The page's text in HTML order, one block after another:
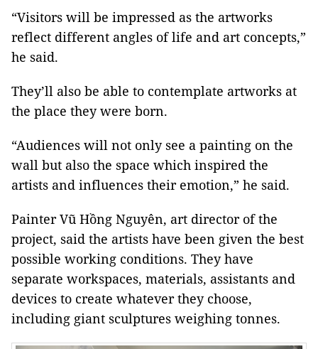
“Visitors will be impressed as the artworks
reflect different angles of life and art concepts,”
he said.
They’ll also be able to contemplate artworks at
the place they were born.
“Audiences will not only see a painting on the
wall but also the space which inspired the
artists and influences their emotion,” he said.
Painter Vũ Hồng Nguyên, art director of the
project, said the artists have been given the best
possible working conditions. They have
separate workspaces, materials, assistants and
devices to create whatever they choose,
including giant sculptures weighing tonnes.